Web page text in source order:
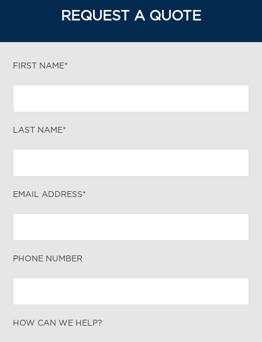
REQUEST A QUOTE
FIRST NAME*
LAST NAME*
EMAIL ADDRESS*
PHONE NUMBER
HOW CAN WE HELP?